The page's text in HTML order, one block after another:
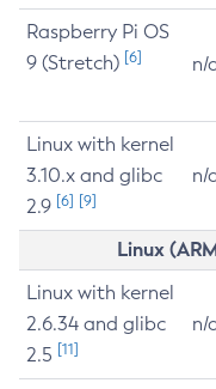
Raspberry Pi OS
9 (Stretch) [6] n/
Linux with kernel
3.10.x and glibc
2.9 [6] [9]
n/
Linux
Linux with kernel
2.6.34 and glibc
2.5 [11]
n/